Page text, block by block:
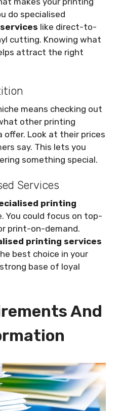
do specialised
like direct-to-
cutting. Knowing what
attract the right
means checking out
other printing
offer. Look at their prices
say. This lets you
something special.
Services
printing
You could focus on top-
print-on-demand.
printing services
best choice in your
base of loyal
And